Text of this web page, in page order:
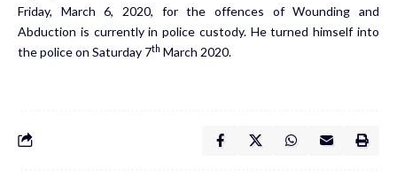
Friday, March 6, 2020, for the offences of Wounding and
Abduction is currently in police custody. He turned himself into
the police on Saturday 7th March 2020.